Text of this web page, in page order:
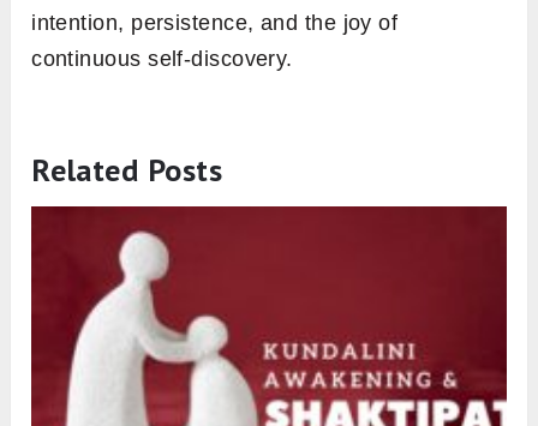
intention, persistence, and the joy of
continuous self-discovery.
Related Posts